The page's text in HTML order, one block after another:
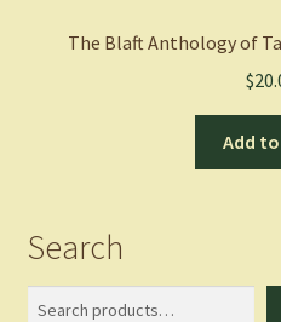
The Blaft Anthology of
$
Add
Search